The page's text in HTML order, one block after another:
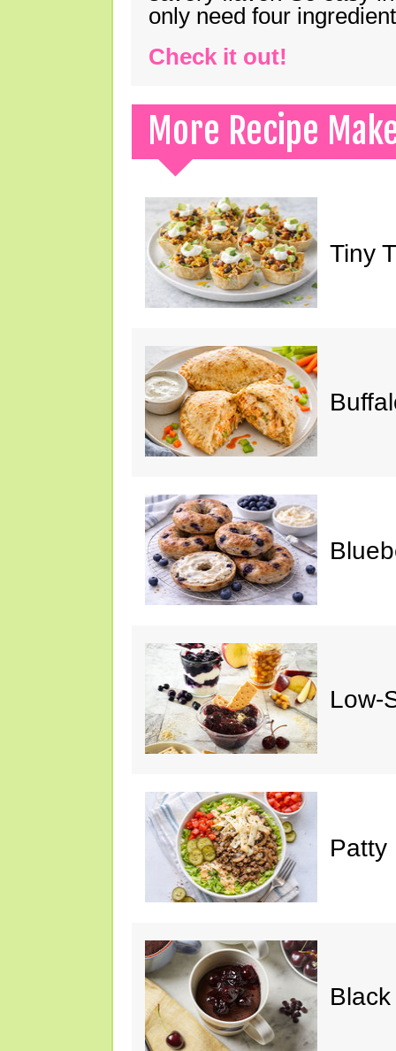
only need four
Check it out!
More Recipe
Tiny
Low-
Patty